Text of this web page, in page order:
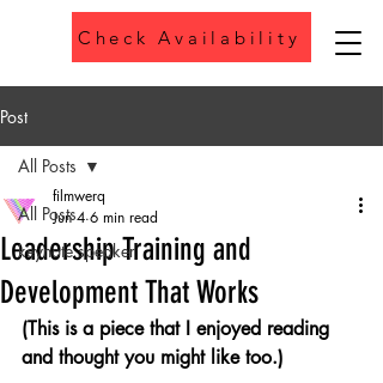
Phone
Check Availability
Post
All Posts
keynote speaker
All Posts
Leadership Training and
Development That Works
filmwerq
Jun 4 6 min read
(This is a piece that I enjoyed reading
and thought you might like too.)